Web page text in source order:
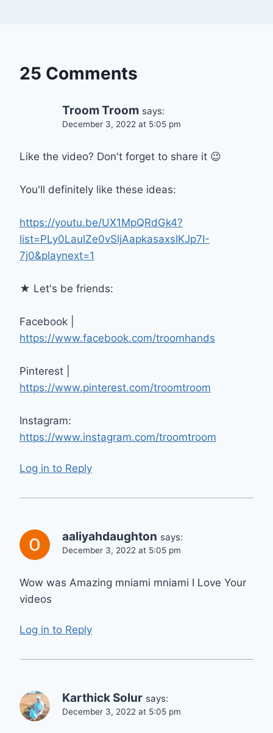
25 Comments
Troom Troom says:
December 3, 2022 at 5:05 pm
Like the video? Don't forget to share it 😉
You'll definitely like these ideas:
https://youtu.be/UX1MpQRdGk4?
list=PLy0LaulZe0vSljAapkasaxsIKJp7I-
7j0&playnext=1
★ Let's be friends:
Facebook |
https://www.facebook.com/troomhands
Pinterest |
https://www.pinterest.com/troomtroom
Instagram:
https://www.instagram.com/troomtroom
Log in to Reply
aaliyahdaughton says:
December 3, 2022 at 5:05 pm
Wow was Amazing mniami mniami I Love Your
videos
Log in to Reply
Karthick Solur says:
December 3, 2022 at 5:05 pm